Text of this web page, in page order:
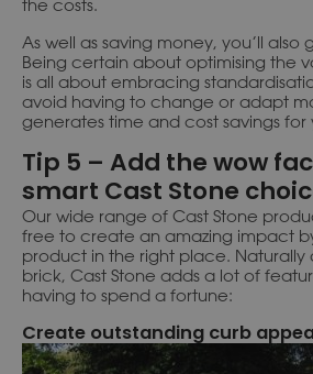
the costs.
As well as saving money, you’ll also
Being certain about optimising the
is all about embracing
avoid having to change or adapt
generates time and cost savings for
Tip 5 – Add the wow
smart Cast Stone
Our wide range of Cast Stone
free to create an amazing impact
product in the right place. Naturally
brick, Cast Stone adds a lot of
having to spend a fortune:
Create outstanding curb